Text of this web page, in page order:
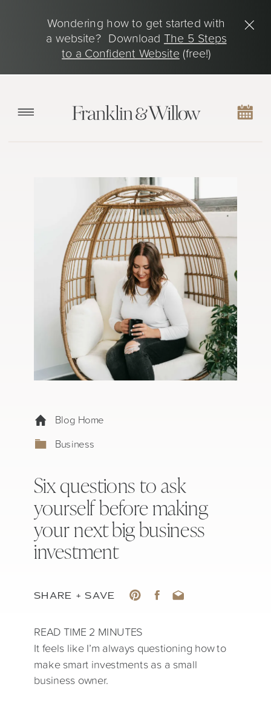
Wondering how to get started with
a website? Download The 5 Steps
to a Confident Website (free!)
Six questions to ask
yourself before making
your next big business
investment
Business
Blog Home
SHARE + SAVE
It feels like I’m always questioning how to
make smart investments as a small
business owner.